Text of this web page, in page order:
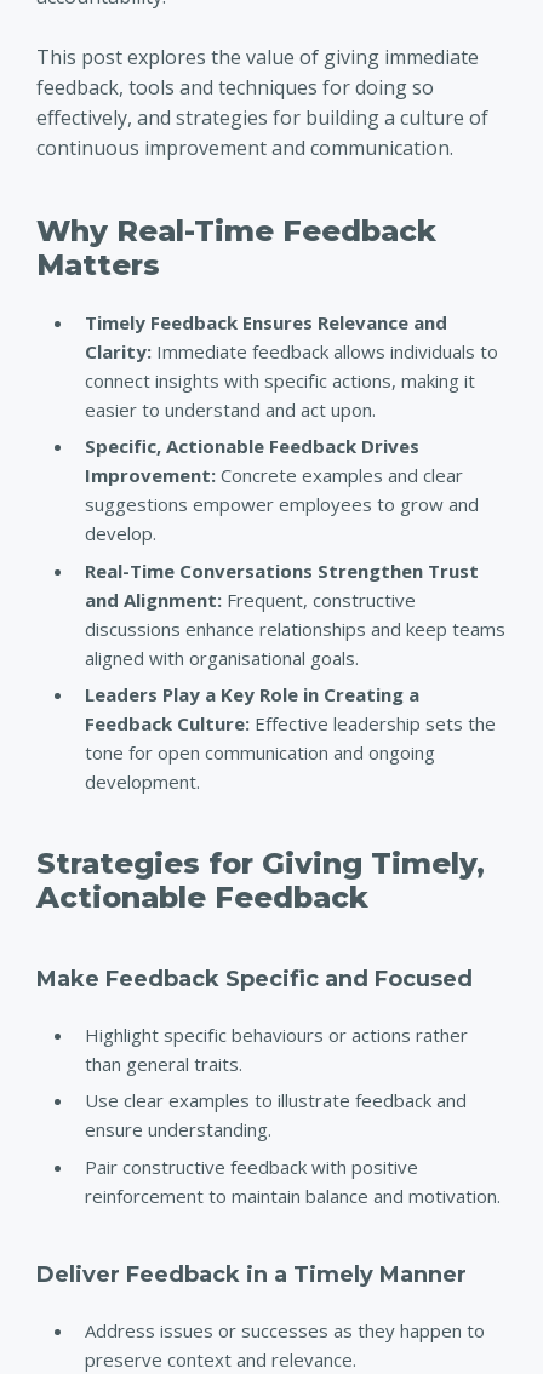
This post explores the value of giving immediate
feedback, tools and techniques for doing so
effectively, and strategies for building a culture of
continuous improvement and communication.
Why Real-Time Feedback
Matters
Timely Feedback Ensures Relevance and
Clarity: Immediate feedback allows individuals to
connect insights with specific actions, making it
easier to understand and act upon.
Specific, Actionable Feedback Drives
Improvement: Concrete examples and clear
suggestions empower employees to grow and
develop.
Real-Time Conversations Strengthen Trust
and Alignment: Frequent, constructive
discussions enhance relationships and keep teams
aligned with organisational goals.
Leaders Play a Key Role in Creating a
Feedback Culture: Effective leadership sets the
tone for open communication and ongoing
development.
Strategies for Giving Timely,
Actionable Feedback
Make Feedback Specific and Focused
Highlight specific behaviours or actions rather
than general traits.
Use clear examples to illustrate feedback and
ensure understanding.
Pair constructive feedback with positive
reinforcement to maintain balance and motivation.
Deliver Feedback in a Timely Manner
Address issues or successes as they happen to
preserve context and relevance.